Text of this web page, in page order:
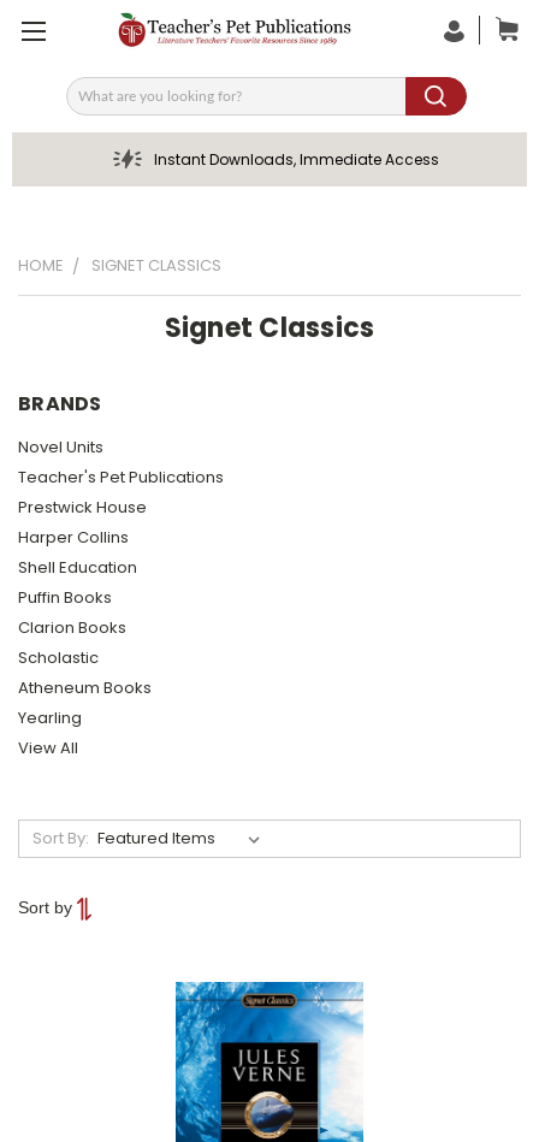
Search
Instant Downloads, Immediate Access
HOME SIGNET CLASSICS
Signet Classics
BRANDS
Novel Units
Teacher's Pet Publications
Prestwick House
Harper Collins
Shell Education
Puffin Books
Clarion Books
Scholastic
Atheneum Books
Yearling
View All
Sort By:
Sort by